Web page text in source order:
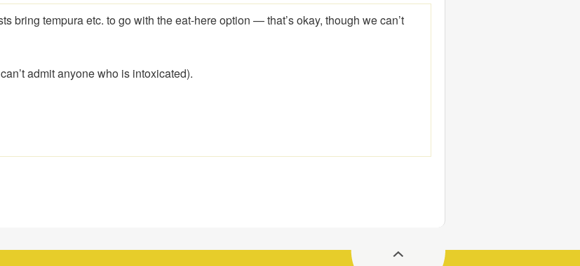
bring tempura etc. to go with the eat-here option — that’s okay, though we can’t
admit anyone who is intoxicated).